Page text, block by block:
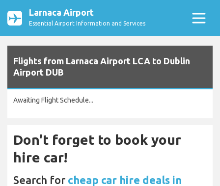
Larnaca Airport
Essential Airport Information and Services
Flights from Larnaca Airport LCA to Dublin
Airport DUB
Awaiting Flight Schedule...
Don't forget to book your
hire car!
Search for cheap car hire deals in